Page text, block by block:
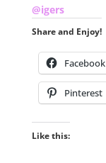
@igers
Share and Enjoy!
Facebook
Pinterest
Like this: